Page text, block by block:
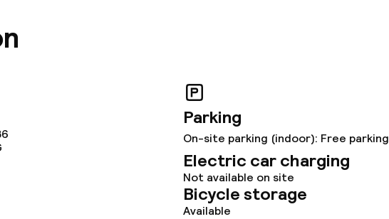
Parking
On-site parking (indoor): Free parking
Electric car charging
Not available on site
Bicycle storage
Available